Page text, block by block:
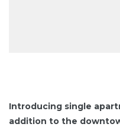
Introducing single
addition to the